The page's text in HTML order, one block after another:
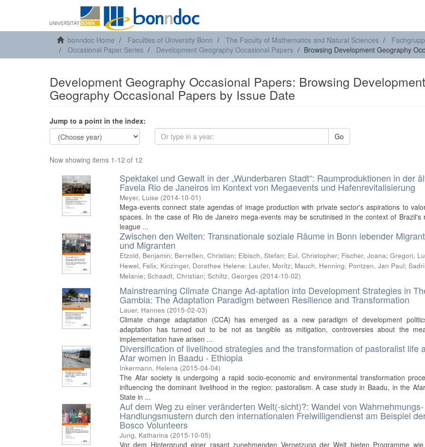
bonndoc Home Faculties of University Bonn The Faculty of Mathematics and Natural Sciences
Occasional Paper Series
Development Geography Occasional Papers Browsing Development Geography
Development Geography Occasional Papers: Browsing Development
Geography Occasional Papers by Issue Date
Jump to a point in the index:
Go
Now showing items 1-12 of 12
Spektakel und Gewalt in der „Wunderbaren Stadt“: Raumproduktionen in der
Favela Rio de Janeiros im Kontext von Megaevents und Hafenrevitalisierung
Meyer, Luise (2014-10-01)
Mega-events connect state agendas of image production with private sector's aspirations to
spaces. In the case of Rio de Janeiro mega-events may be scrutinised in the context of Brazil's
league ...
Zwischen den Welten: Transnationale soziale Räume in Bonn lebender
und Migranten
Etzold, Benjamin; Berreßen, Christian; Eibisch, Stefan; Eul, Christopher; Fischer, Joana;Gregori,
Hewel, Felix; Kinzinger, Dorothee Helene; Laufer, Moritz; Mauch, Henning; Pontzen, Jan Paul;
Melanie;Schaadt, Christian;Schiltz, Georges (2014-10-02)
Mainstreaming Climate Change Ad-aptation into Development Strategies in
Gambia: The Adaptation Paradigm between Resilience and Transformation
Lauer, Hannes (2015-02-03)
Climate change adaptation (CCA) has emerged as a new paradigm of development
adaptation has turned out to be not as tangible as mitigation, controversies about the
implementation have arisen ...
Diversification of livelihood strategies and the transformation of pastoralist life
Afar women in Baadu - Ethiopia
Inkermann, Helena (2015-04-04)
The Afar society is undergoing a rapid socio-economic and environmental transformation
influencing the dominant livelihood in the region: pastoralism. A case study in Baadu, in the
State in ...
Auf dem Weg zu einer veränderten Welt(-sicht)?: Wandel von
Handlungsmustern durch den internationalen Freiwilligendienst am Beispiel
Bosco Volunteers
Jung, Katharina (2015-10-05)
Vor dem Hintergrund einer rasant zunehmenden Vernetzung der Welt bieten Programme